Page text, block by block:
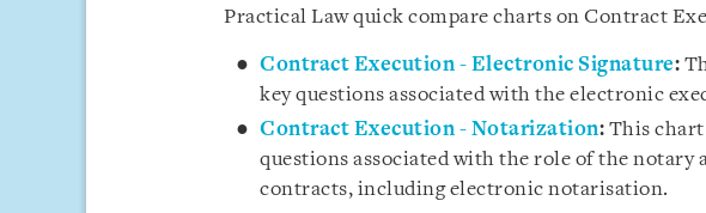
Practical Law quick compare charts on Contract
Contract Execution - Electronic Signature:
key questions associated with the electronic
Contract Execution - Notarization: This chart
questions associated with the role of the notary
contracts, including electronic notarisation.